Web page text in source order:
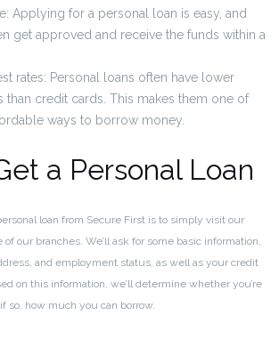
Applying for a personal loan is easy, and
get approved and receive the funds within a
rates: Personal loans often have lower
than credit cards. This makes them one of
ways to borrow money.
a Personal Loan
loan from Secure First is to simply visit our
our branches. We’ll ask for some basic information,
and employment status, as well as your credit
on this information, we’ll determine whether you’re
so, how much you can borrow.